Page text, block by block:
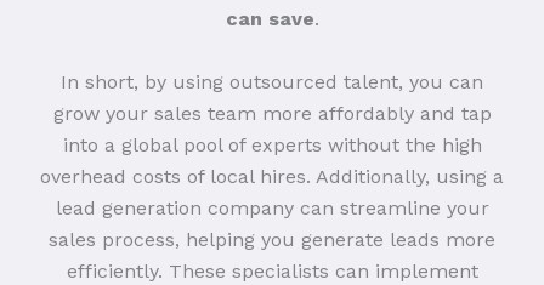
can save.
In short, by using outsourced talent, you can
grow your sales team more affordably and tap
into a global pool of experts without the high
overhead costs of local hires. Additionally, using a
lead generation company can streamline your
sales process, helping you generate leads more
efficiently. These specialists can implement